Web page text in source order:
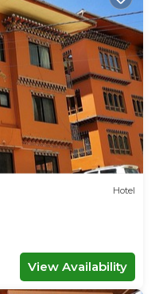
Hotel
View Availability